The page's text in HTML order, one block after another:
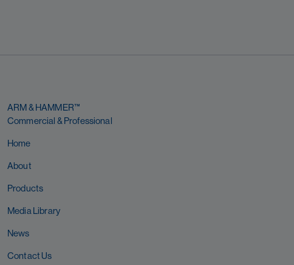
ARM & HAMMER™
Commercial & Professional
Home
About
Products
Media Library
News
Contact Us